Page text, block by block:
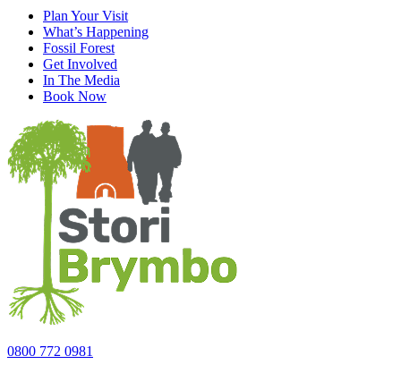
Plan Your Visit
What’s Happening
Fossil Forest
Get Involved
In The Media
Book Now
0800 772 0981